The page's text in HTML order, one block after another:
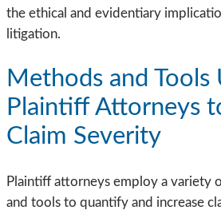
the ethical and evidentiary
litigation.
Methods and Tools
Plaintiff Attorneys
Claim Severity
Plaintiff attorneys employ a variety
and tools to quantify and increase